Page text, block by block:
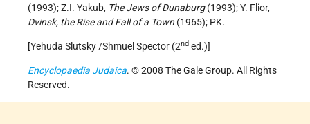
(1993); Z.I. Yakub, The Jews of Dunaburg(1993); Y. Flior,
Dvinsk, the Rise and Fall of a Town (1965); PK.
[Yehuda Slutsky /Shmuel Spector (2nd ed.)]
Encyclopaedia Judaica. © 2008 The Gale Group. All Rights
Reserved.